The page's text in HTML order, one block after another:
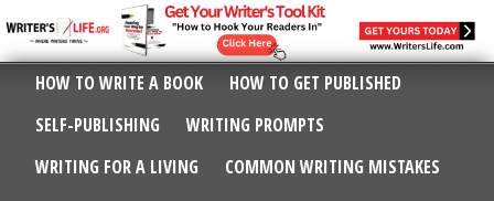
HOW TO WRITE A BOOK
HOW TO GET PUBLISHED
SELF-PUBLISHING
WRITING PROMPTS
WRITING FOR A LIVING
COMMON WRITING MISTAKES